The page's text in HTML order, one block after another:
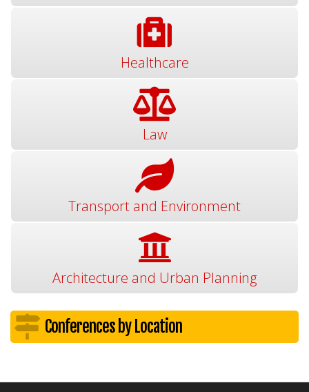
Healthcare
Law
Transport and Environment
Architecture and Urban Planning
Conferences by Location